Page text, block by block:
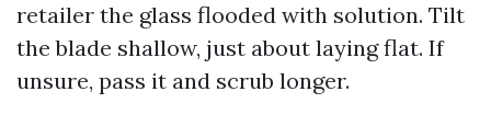
retailer the glass flooded with solution. Tilt
the blade shallow, just about laying flat. If
unsure, pass it and scrub longer.